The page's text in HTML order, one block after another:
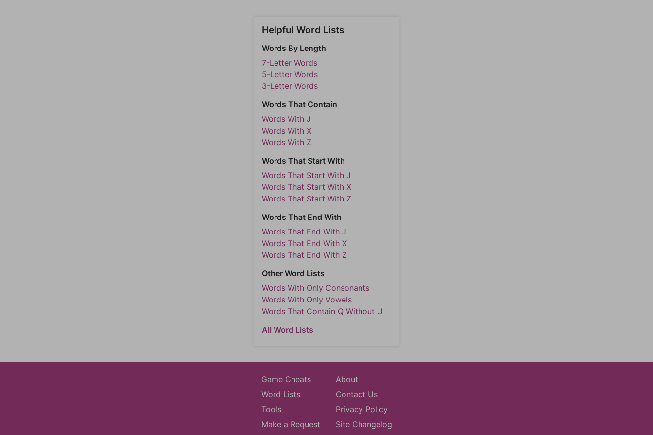
Helpful Word Lists
Words By Length
7-Letter Words
5-Letter Words
3-Letter Words
Words That Contain
Words With J
Words With X
Words With Z
Words That Start With
Words That Start With J
Words That Start With X
Words That Start With Z
Words That End With
Words That End With J
Words That End With X
Words That End With Z
Other Word Lists
Words With Only Consonants
Words With Only Vowels
Words That Contain Q Without U
All Word Lists
Game Cheats
Word Lists
Tools
Make a Request
About
Contact Us
Privacy Policy
Site Changelog